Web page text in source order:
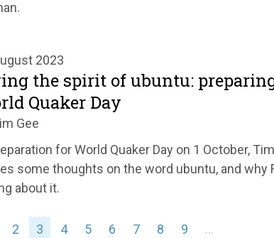
2023
the spirit of ubuntu:
Quaker Day
Gee
for World Quaker Day on 1 October,
some thoughts on the word ubuntu, and why
about it.
2 3 4 5 6 7 8 9
…